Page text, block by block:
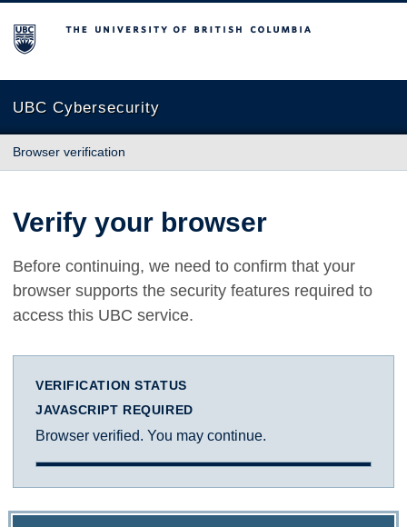
The University of British Columbia
UBC Cybersecurity
Browser verification
Verify your browser
Before continuing, we need to confirm that your
browser supports the security features required to
access this UBC service.
VERIFICATION STATUS
JAVASCRIPT REQUIRED
Browser verified. You may continue.